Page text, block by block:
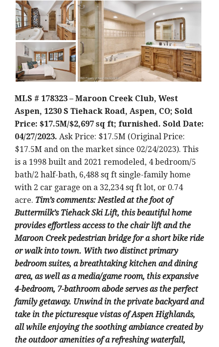
MLS # 178323 – Maroon Creek Club, West
Aspen, 1230 S Tiehack Road, Aspen, CO; Sold
Price: $17.5M/$2,697 sq ft; furnished. Sold Date:
04/27/2023. Ask Price: $17.5M (Original Price:
$17.5M and on the market since 02/24/2023). This
is a 1998 built and 2021 remodeled, 4 bedroom/5
bath/2 half-bath, 6,488 sq ft single-family home
with 2 car garage on a 32,234 sq ft lot, or 0.74
acre. Tim’s comments: Nestled at the foot of
Buttermilk’s Tiehack Ski Lift, this beautiful home
provides effortless access to the chair lift and the
Maroon Creek pedestrian bridge for a short bike ride
or walk into town. With two distinct primary
bedroom suites, a breathtaking kitchen and dining
area, as well as a media/game room, this expansive
4-bedroom, 7-bathroom abode serves as the perfect
family getaway. Unwind in the private backyard and
take in the picturesque vistas of Aspen Highlands,
all while enjoying the soothing ambiance created by
the outdoor amenities of a refreshing waterfall,